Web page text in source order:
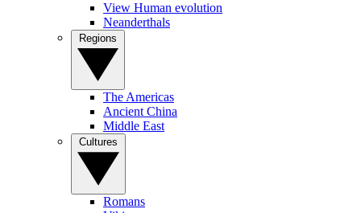
View Human evolution
Neanderthals
The Americas
Ancient China
Middle East
Romans